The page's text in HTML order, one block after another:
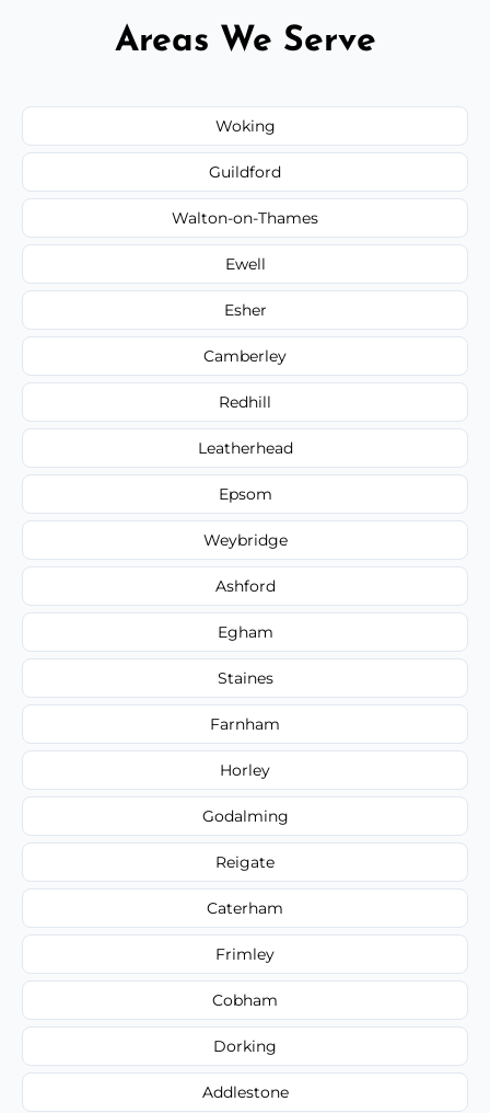
Areas We Serve
Woking
Guildford
Walton-on-Thames
Ewell
Esher
Camberley
Redhill
Leatherhead
Epsom
Weybridge
Ashford
Egham
Staines
Farnham
Horley
Godalming
Reigate
Caterham
Frimley
Cobham
Dorking
Addlestone